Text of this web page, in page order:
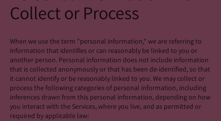
Collect or Process
When we use the term "personal information," we are referring to
information that identifies or can reasonably be linked to you or
another person. Personal information does not include information
that is collected anonymously or that has been de-identified, so that
it cannot identify or be reasonably linked to you. We may collect or
process the following categories of personal information, including
inferences drawn from this personal information, depending on how
you interact with the Services, where you live, and as permitted or
required by applicable law: